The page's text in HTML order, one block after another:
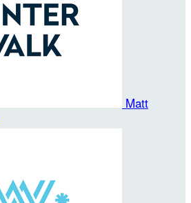
Matt